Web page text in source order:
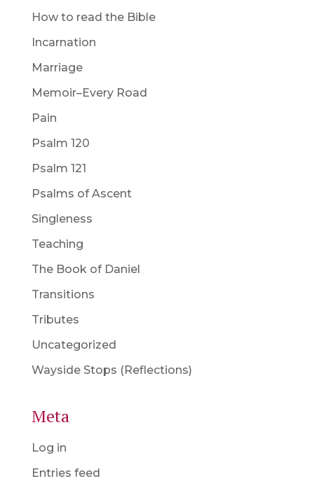
How to read the Bible
Incarnation
Marriage
Memoir–Every Road
Pain
Psalm 120
Psalm 121
Psalms of Ascent
Singleness
Teaching
The Book of Daniel
Transitions
Tributes
Uncategorized
Wayside Stops (Reflections)
Meta
Log in
Entries feed